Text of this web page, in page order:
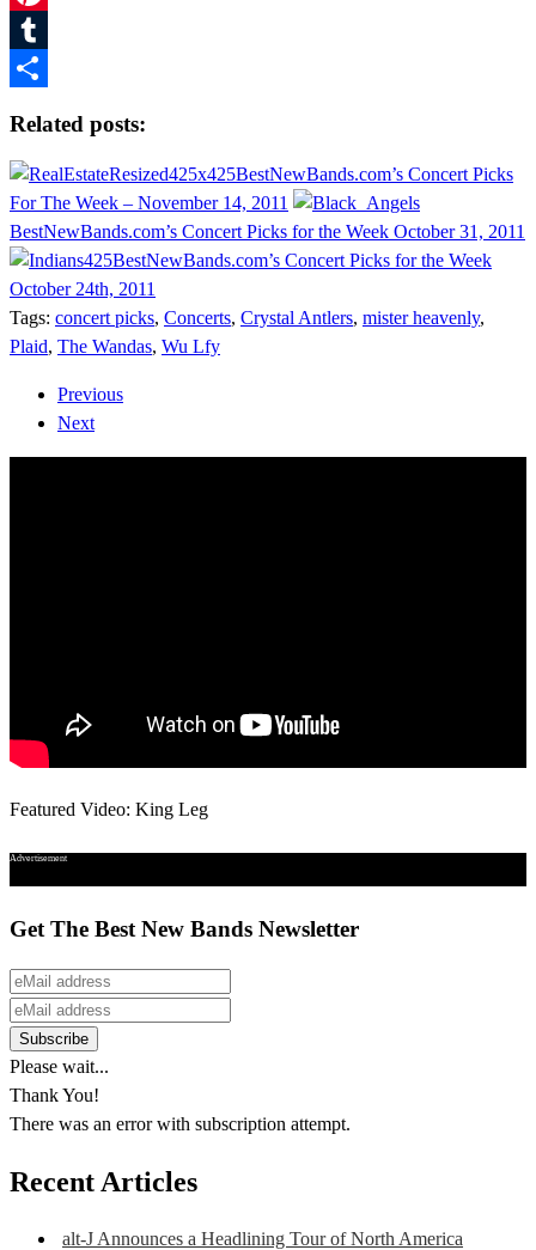
Pinterest
Tumblr
Related posts:
BestNewBands.com’s Concert Picks
For The Week – November 14, 2011
BestNewBands.com’s Concert Picks for the Week October 31, 2011
BestNewBands.com’s Concert Picks for the Week
October 24th, 2011
Tags: concert picks, Concerts, Crystal Antlers, mister heavenly,
Plaid, The Wandas, Wu Lfy
Previous
Next
Featured Video: King Leg
Advertisement
Get The Best New Bands Newsletter
Please wait...
Thank You!
There was an error with subscription attempt.
Recent Articles
alt-J Announces a Headlining Tour of North America